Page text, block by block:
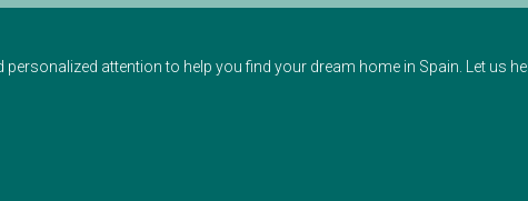
attention to help you find your dream home in Spain. Let us